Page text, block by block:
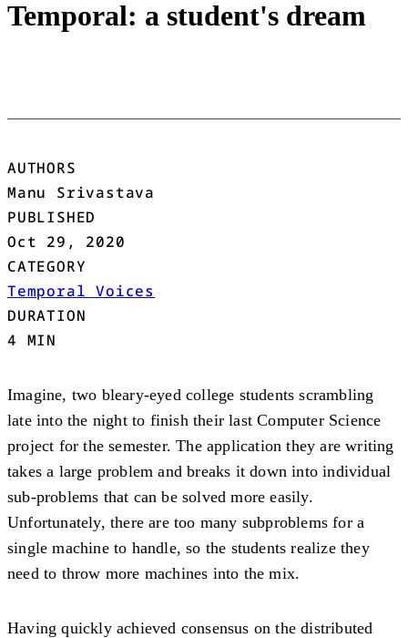
Temporal: a student's dream
AUTHORS
Manu Srivastava
PUBLISHED
Oct 29, 2020
CATEGORY
Temporal Voices
DURATION
4 MIN
Imagine, two bleary-eyed college students scrambling
late into the night to finish their last Computer Science
project for the semester. The application they are writing
takes a large problem and breaks it down into individual
sub-problems that can be solved more easily.
Unfortunately, there are too many subproblems for a
single machine to handle, so the students realize they
need to throw more machines into the mix.
Having quickly achieved consensus on the distributed